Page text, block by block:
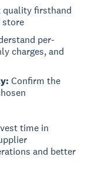
quality firsthand
store
per-
charges, and
Confirm the
time in
and better